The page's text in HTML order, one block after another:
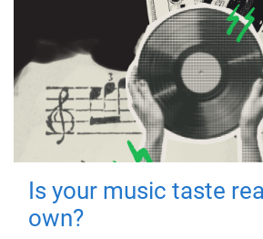
Is your music taste
own?